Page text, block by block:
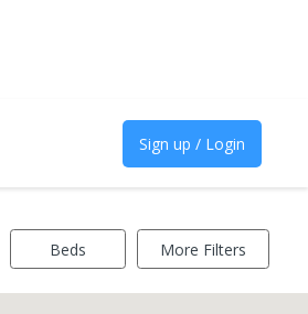
Sign up / Login
Beds More Filters